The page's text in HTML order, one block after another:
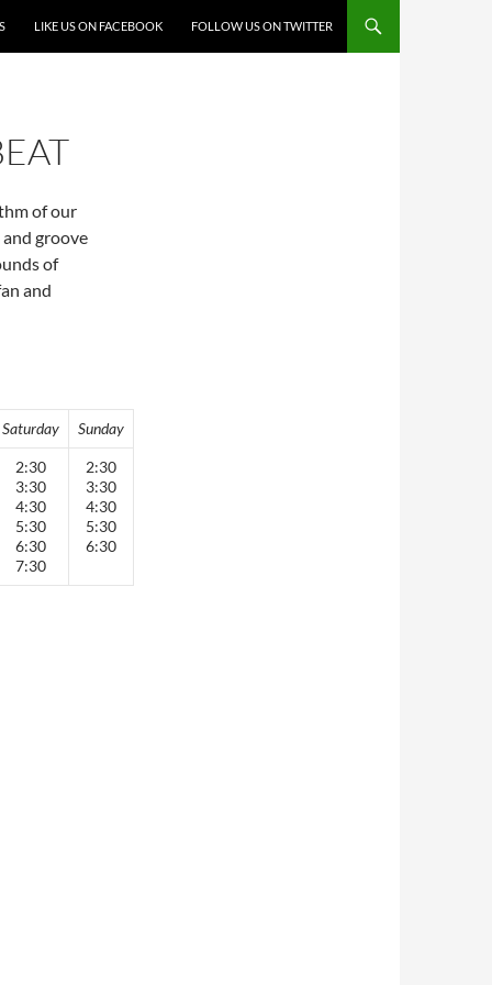
LIKE US ON FACEBOOK FOLLOW US ON TWITTER
of our
groove
of
and
Saturday Sunday
2:30
3:30
4:30
5:30
6:30
7:30
2:30
3:30
4:30
5:30
6:30